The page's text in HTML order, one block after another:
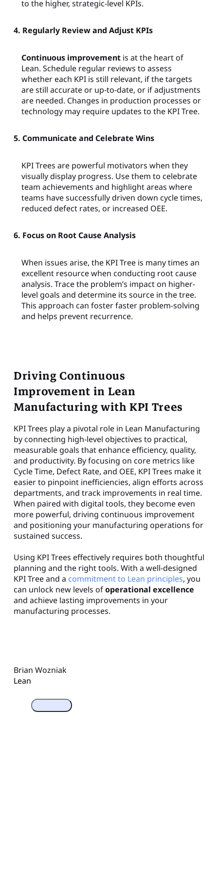
to the higher, strategic-level KPIs.
4. Regularly Review and Adjust KPIs
Continuous improvement is at the heart of
Lean. Schedule regular reviews to assess
whether each KPI is still relevant, if the targets
are still accurate or up-to-date, or if adjustments
are needed. Changes in production processes or
technology may require updates to the KPI Tree.
5. Communicate and Celebrate Wins
KPI Trees are powerful motivators when they
visually display progress. Use them to celebrate
team achievements and highlight areas where
teams have successfully driven down cycle times,
reduced defect rates, or increased OEE.
6. Focus on Root Cause Analysis
When issues arise, the KPI Tree is many times an
excellent resource when conducting root cause
analysis. Trace the problem’s impact on higher-
level goals and determine its source in the tree.
This approach can foster faster problem-solving
and helps prevent recurrence.
Driving Continuous
Improvement in Lean
Manufacturing with KPI Trees
KPI Trees play a pivotal role in Lean Manufacturing
by connecting high-level objectives to practical,
measurable goals that enhance efficiency, quality,
and productivity. By focusing on core metrics like
Cycle Time, Defect Rate, and OEE, KPI Trees make it
easier to pinpoint inefficiencies, align efforts across
departments, and track improvements in real time.
When paired with digital tools, they become even
more powerful, driving continuous improvement
and positioning your manufacturing operations for
sustained success.
Using KPI Trees effectively requires both thoughtful
planning and the right tools. With a well-designed
KPI Tree and a commitment to Lean principles, you
can unlock new levels ofoperational excellence
and achieve lasting improvements in your
manufacturing processes.
Brian Wozniak
Lean